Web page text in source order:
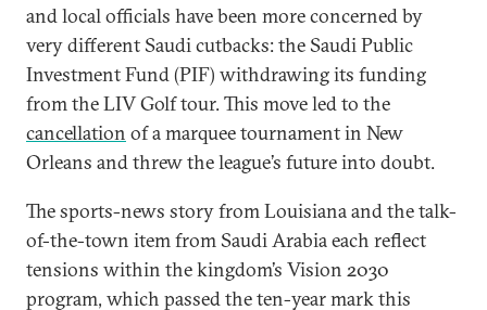
and local officials have been more concerned by
very different Saudi cutbacks: the Saudi Public
Investment Fund (PIF) withdrawing its funding
from the LIV Golf tour. This move led to the
cancellation of a marquee tournament in New
Orleans and threw the league’s future into doubt.
The sports-news story from Louisiana and the talk-
of-the-town item from Saudi Arabia each reflect
tensions within the kingdom’s Vision 2030
program, which passed the ten-year mark this